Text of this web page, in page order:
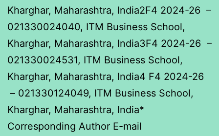
Kharghar, Maharashtra, India2F4 2024-26 –
021330024040, ITM Business School,
Kharghar, Maharashtra, India3F4 2024-26 –
021330024531, ITM Business School,
Kharghar, Maharashtra, India4 F4 2024-26
– 021330124049, ITM Business School,
Kharghar, Maharashtra, India*
Corresponding Author E-mail